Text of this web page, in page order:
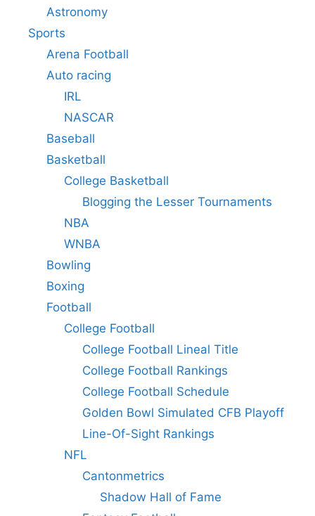
Astronomy
Sports
Arena Football
Auto racing
IRL
NASCAR
Baseball
Basketball
College Basketball
Blogging the Lesser Tournaments
NBA
WNBA
Bowling
Boxing
Football
College Football
College Football Lineal Title
College Football Rankings
College Football Schedule
Golden Bowl Simulated CFB Playoff
Line-Of-Sight Rankings
NFL
Cantonmetrics
Shadow Hall of Fame